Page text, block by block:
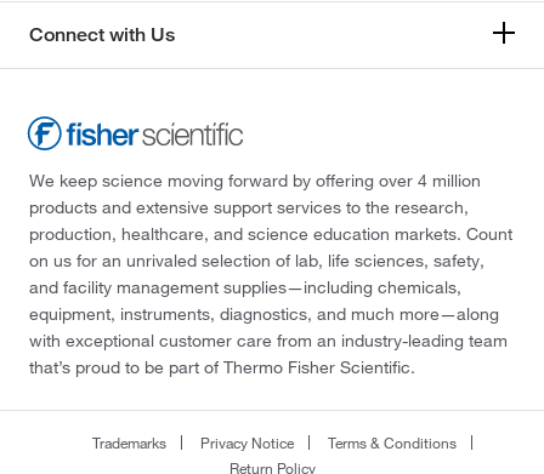
Connect with Us
We keep science moving forward by offering over 4 million
products and extensive support services to the research,
production, healthcare, and science education markets. Count
on us for an unrivaled selection of lab, life sciences, safety,
and facility management supplies—including chemicals,
equipment, instruments, diagnostics, and much more—along
with exceptional customer care from an industry-leading team
that’s proud to be part of Thermo Fisher Scientific.
Trademarks Privacy Notice
Terms & Conditions
Return Policy